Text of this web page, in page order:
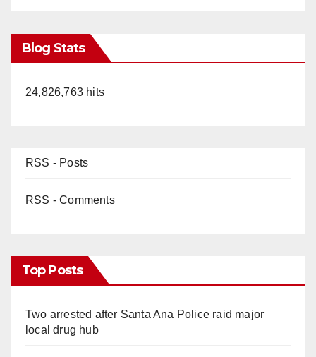
Blog Stats
24,826,763 hits
RSS - Posts
RSS - Comments
Top Posts
Two arrested after Santa Ana Police raid major
local drug hub